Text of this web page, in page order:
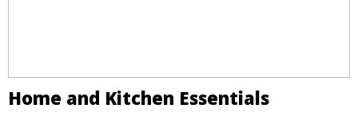
Home and Kitchen Essentials